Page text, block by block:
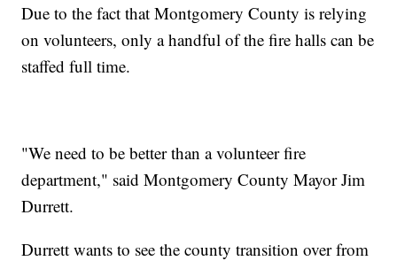
Due to the fact that Montgomery County is relying
on volunteers, only a handful of the fire halls can be
staffed full time.
"We need to be better than a volunteer fire
department," said Montgomery County Mayor Jim
Durrett.
Durrett wants to see the county transition over from